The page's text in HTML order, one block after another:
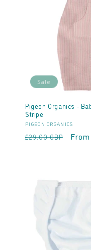
Sale
Pigeon Organics -
Stripe
Vendor:
PIGEON ORGANICS
Regular
£29.00 GBP
Sale